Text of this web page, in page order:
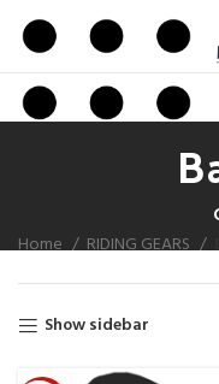
Home RIDING GEARS
Show sidebar